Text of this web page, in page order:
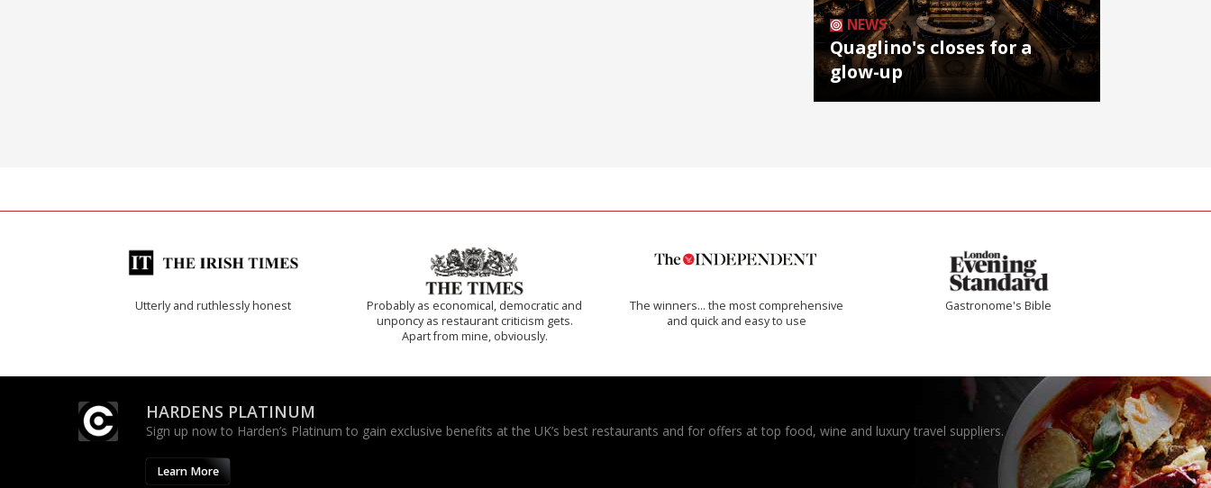
NEWS
Quaglino's closes for a
glow-up
Utterly and ruthlessly honest
Probably as economical, democratic and
unponcy as restaurant criticism gets.
Apart from mine, obviously.
The winners… the most comprehensive
and quick and easy to use
Gastronome's Bible
HARDENS PLATINUM
Sign up now to Harden’s Platinum to gain exclusive benefits at the UK’s best restaurants and for offers at top food, wine and luxury travel suppliers.
Learn More